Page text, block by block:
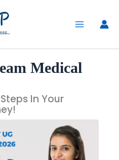
Medical